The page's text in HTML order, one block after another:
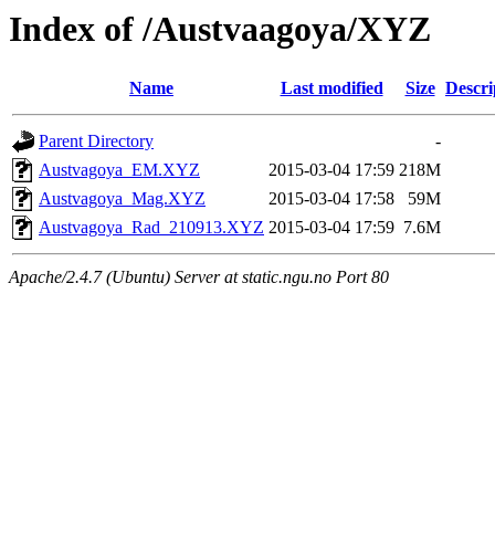
Index of /Austvaagoya/XYZ
Name Last modified Size
Parent Directory
-
Austvagoya_EM.XYZ
2015-03-04 17:59 218M
Austvagoya_Mag.XYZ
2015-03-04 17:58
59M
Austvagoya_Rad_210913.XYZ 2015-03-04 17:59 7.6M
Apache/2.4.7 (Ubuntu) Server at static.ngu.no Port 80